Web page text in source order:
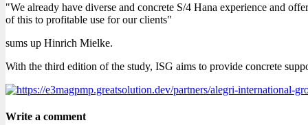
"We already have diverse and concrete S/4 Hana experience and
of this to profitable use for our clients"
sums up Hinrich Mielke.
With the third edition of the study, ISG aims to provide concrete
Write a comment